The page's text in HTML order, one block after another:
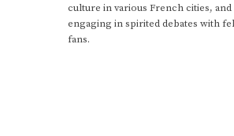
culture in various French cities, and
engaging in spirited debates with
fans.